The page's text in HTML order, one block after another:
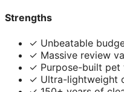
Strengths
✓ Unbeatable
✓ Massive review
✓ Purpose-built pet
✓ Ultra-lightweight